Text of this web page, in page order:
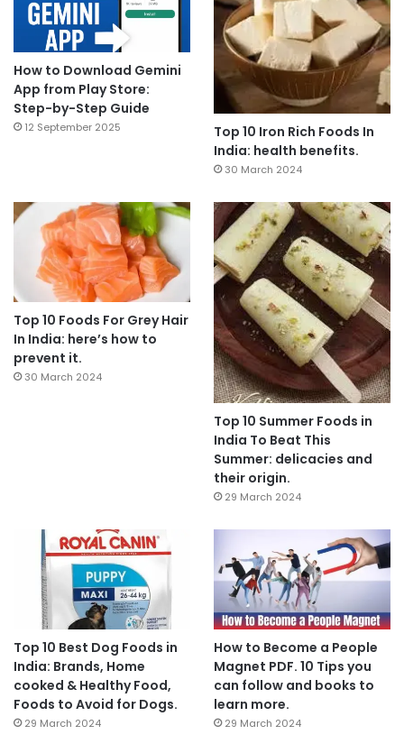
How to Download Gemini
App from Play Store:
Step-by-Step Guide
12 September 2025
Top 10 Iron Rich Foods In
India: health benefits.
30 March 2024
Top 10 Foods For Grey Hair
In India: here’s how to
prevent it.
30 March 2024
Top 10 Summer Foods in
India To Beat This
Summer: delicacies and
their origin.
29 March 2024
Top 10 Best Dog Foods in
India: Brands, Home
cooked & Healthy Food,
Foods to Avoid for Dogs.
29 March 2024
How to Become a People
Magnet PDF. 10 Tips you
can follow and books to
learn more.
29 March 2024